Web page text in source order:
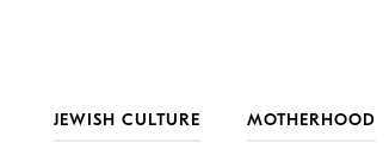
JEWISH CULTURE
MOTHERHOOD